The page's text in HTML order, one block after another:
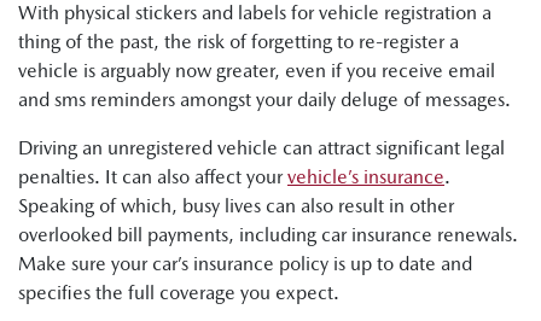
With physical stickers and labels for vehicle registration a
thing of the past, the risk of forgetting to re-register a
vehicle is arguably now greater, even if you receive email
and sms reminders amongst your daily deluge of messages.
Driving an unregistered vehicle can attract significant legal
penalties. It can also affect yourvehicle’s insurance.
Speaking of which, busy lives can also result in other
overlooked bill payments, including car insurance renewals.
Make sure your car’s insurance policy is up to date and
specifies the full coverage you expect.